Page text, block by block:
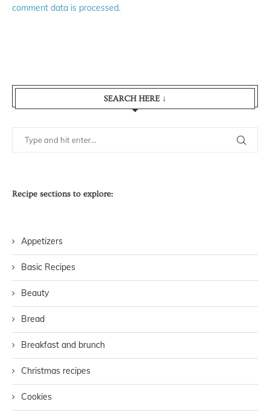
comment data is processed.
SEARCH HERE ↓
Recipe sections to explore:
Appetizers
Basic Recipes
Beauty
Bread
Breakfast and brunch
Christmas recipes
Cookies